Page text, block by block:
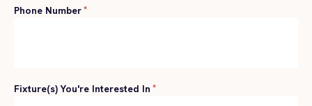
Phone Number*
Fixture(s) You're Interested In *